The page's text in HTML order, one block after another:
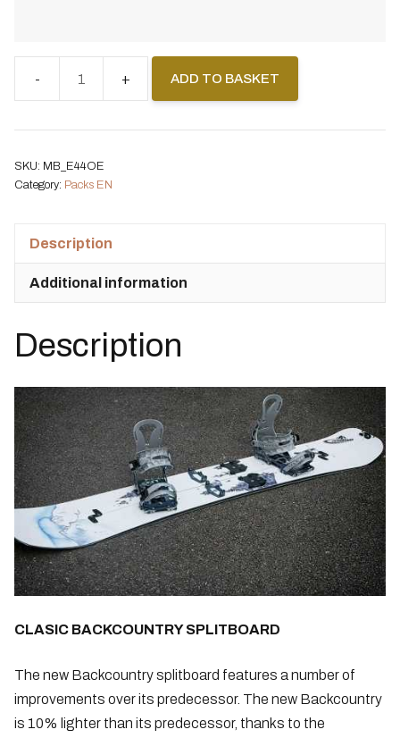
Kohla
Skins
Spark
quantity
ADD TO BASKET
SKU: MB_E44OE
Category: Packs EN
Description
Additional information
Description
CLASIC BACKCOUNTRY SPLITBOARD
The new Backcountry splitboard features a number of
improvements over its predecessor. The new Backcountry
is 10% lighter than its predecessor, thanks to the